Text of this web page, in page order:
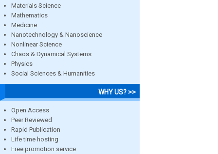
Materials Science
Mathematics
Medicine
Nanotechnology & Nanoscience
Nonlinear Science
Chaos & Dynamical Systems
Physics
Social Sciences & Humanities
WHY US? >>
Open Access
Peer Reviewed
Rapid Publication
Life time hosting
Free promotion service